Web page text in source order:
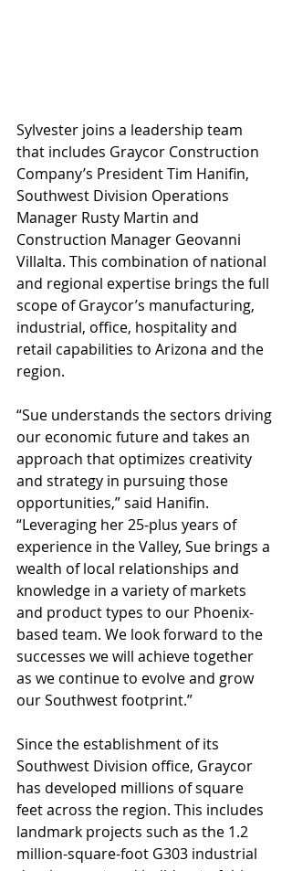
Sylvester joins a leadership team
that includes Graycor Construction
Company’s President Tim Hanifin,
Southwest Division Operations
Manager Rusty Martin and
Construction Manager Geovanni
Villalta. This combination of national
and regional expertise brings the full
scope of Graycor’s manufacturing,
industrial, office, hospitality and
retail capabilities to Arizona and the
region.
“Sue understands the sectors driving
our economic future and takes an
approach that optimizes creativity
and strategy in pursuing those
opportunities,” said Hanifin.
“Leveraging her 25-plus years of
experience in the Valley, Sue brings a
wealth of local relationships and
knowledge in a variety of markets
and product types to our Phoenix-
based team. We look forward to the
successes we will achieve together
as we continue to evolve and grow
our Southwest footprint.”
Since the establishment of its
Southwest Division office, Graycor
has developed millions of square
feet across the region. This includes
landmark projects such as the 1.2
million-square-foot G303 industrial